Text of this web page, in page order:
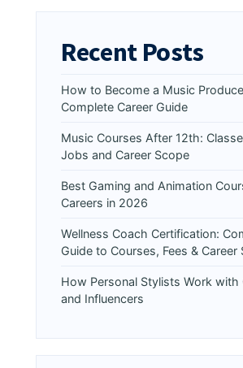
Recent Posts
How to Become a Music
Complete Career Guide
Music Courses After 12th:
Jobs and Career Scope
Best Gaming and Animation
Careers in 2026
Wellness Coach Certification:
Guide to Courses, Fees & Career
How Personal Stylists Work with
and Influencers